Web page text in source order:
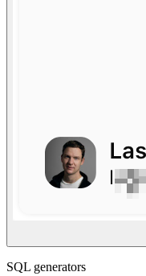
SQL generators